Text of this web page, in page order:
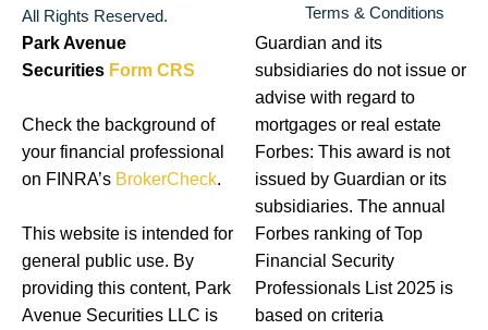
All Rights Reserved.
Park Avenue
Securities Form CRS
Check the background of
your financial professional
on FINRA’s BrokerCheck.
This website is intended for
general public use. By
providing this content, Park
Avenue Securities LLC is
Terms & Conditions
Guardian and its
subsidiaries do not issue or
advise with regard to
mortgages or real estate
Forbes: This award is not
issued by Guardian or its
subsidiaries. The annual
Forbes ranking of Top
Financial Security
Professionals List 2025 is
based on criteria